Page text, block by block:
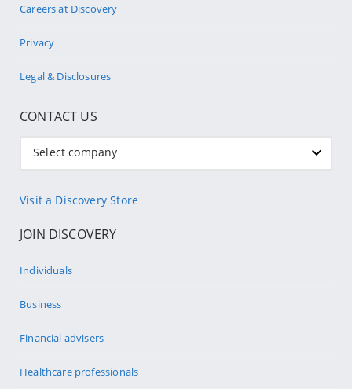
Careers at Discovery
Privacy
Legal & Disclosures
CONTACT US
Select company
Visit a Discovery Store
JOIN DISCOVERY
Individuals
Business
Financial advisers
Healthcare professionals